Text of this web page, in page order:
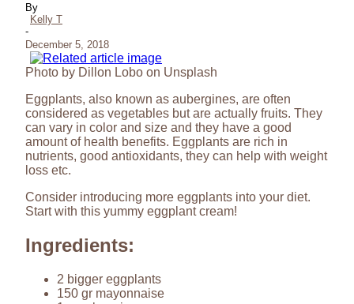
By
Kelly T
-
December 5, 2018
Photo by Dillon Lobo on Unsplash
Eggplants, also known as aubergines, are often
considered as vegetables but are actually fruits. They
can vary in color and size and they have a good
amount of health benefits. Eggplants are rich in
nutrients, good antioxidants, they can help with weight
loss etc.
Consider introducing more eggplants into your diet.
Start with this yummy eggplant cream!
Ingredients:
2 bigger eggplants
150 gr mayonnaise